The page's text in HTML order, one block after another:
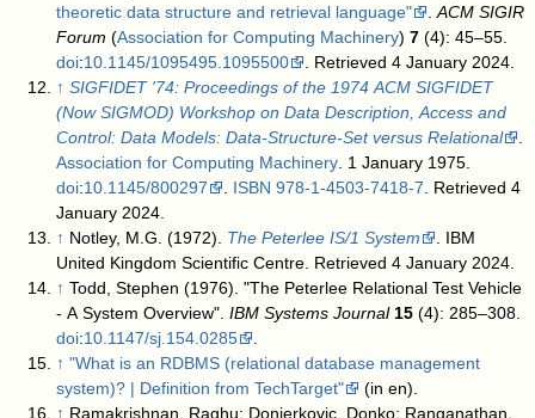
theoretic data structure and retrieval language"
.ACM SIGIR
Forum (Association for Computing Machinery)7
(4): 45–55.
doi:10.1145/1095495.1095500 . Retrieved 4 January 2024
↑ SIGFIDET '74: Proceedings of the 1974 ACM SIGFIDET
(Now SIGMOD) Workshop on Data Description, Access and
Control: Data Models: Data-Structure-Set versus Relational
Association for Computing Machinery . 1 January 1975.
doi:10.1145/800297 ISBN 978-1-4503-7418-7 . Retrieved 4
January 2024
↑ Notley, M.G. (1972). The Peterlee IS/1 System
. IBM
United Kingdom Scientific Centre . Retrieved 4 January 2024
↑ Todd, Stephen (1976). "The Peterlee Relational Test Vehicle
- A System Overview".IBM Systems Journal 15
(4): 285–308.
doi:10.1147/sj.154.0285
↑ "What is an RDBMS (relational database management
system)? | Definition from TechTarget"
(in en)
↑ Ramakrishnan, Raghu; Donjerkovic, Donko; Ranganathan,